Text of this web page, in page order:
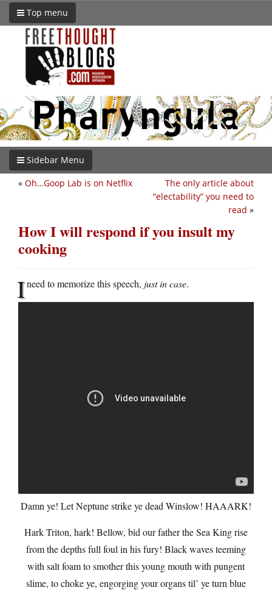
Top menu
Sidebar Menu
The only article about
“electability” you need to
read »
« Oh…Goop Lab is on Netflix
How I will respond if you insult my
cooking
Ineed to memorize this speech, just in case.
Damn ye! Let Neptune strike ye dead Winslow! HAAARK!
Hark Triton, hark! Bellow, bid our father the Sea King rise
from the depths full foul in his fury! Black waves teeming
with salt foam to smother this young mouth with pungent
slime, to choke ye, engorging your organs til’ ye turn blue